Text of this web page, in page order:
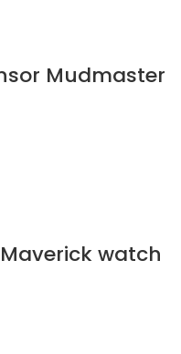
Mudmaster
watch